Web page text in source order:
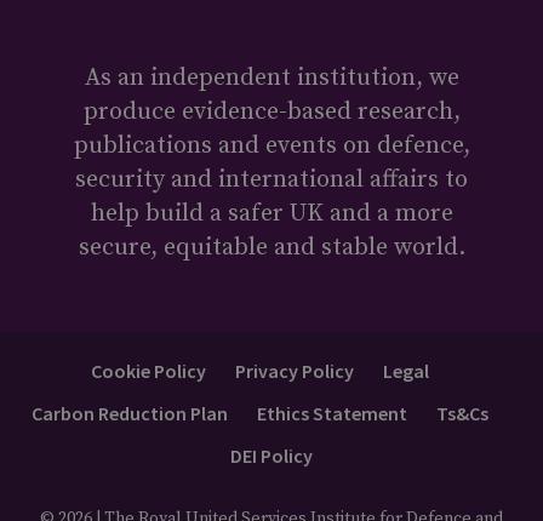
As an independent institution, we
produce evidence-based research,
publications and events on defence,
security and international affairs to
help build a safer UK and a more
secure, equitable and stable world.
Cookie Policy Privacy Policy
Legal
Carbon Reduction Plan
Ethics Statement
Ts&Cs
DEI Policy